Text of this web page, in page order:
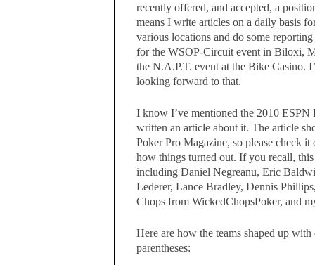
recently offered, and accepted, a
means I write articles on a daily basis
various locations and do some
for the WSOP-Circuit event in Biloxi,
the N.A.P.T. event at the Bike Casino.
looking forward to that.
I know I’ve mentioned the 2010 ESPN
written an article about it. The article
Poker Pro Magazine, so please check
how things turned out. If you recall,
including Daniel Negreanu, Eric
Lederer, Lance Bradley, Dennis
Chops from WickedChopsPoker, and
Here are how the teams shaped up
parentheses: